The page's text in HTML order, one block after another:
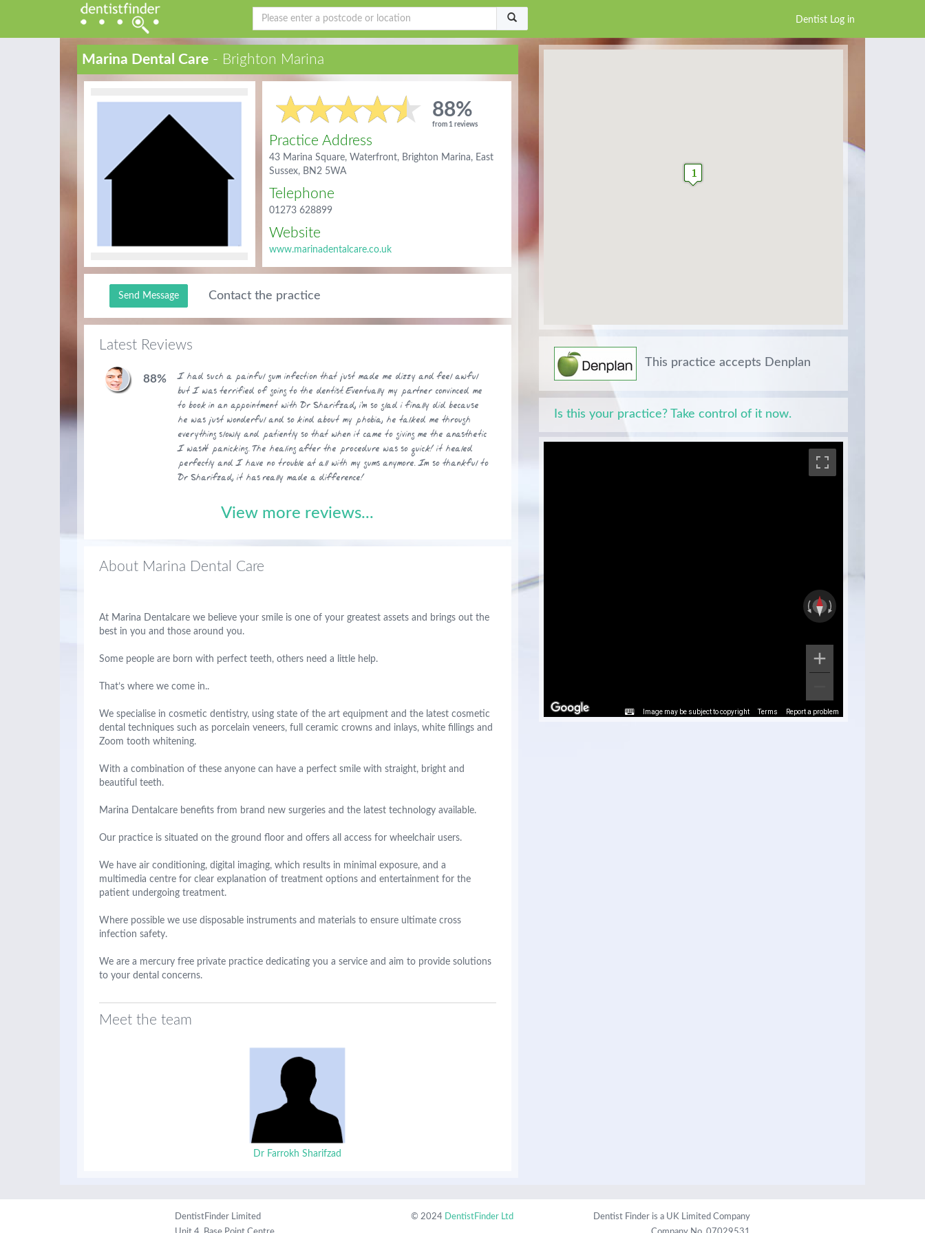
Dentist Log in
Marina Dental Care - Brighton Marina
88%
from 1 reviews
Practice Address
43 Marina Square, Waterfront, Brighton Marina, East
Sussex, BN2 5WA
Telephone
01273 628899
Website
www.marinadentalcare.co.uk
Send Message Contact the practice
Latest Reviews
88%
I had such a painful gum infection that just made me dizzy and feel awful
but I was terrified of going to the dentist. Eventually my partner convinced me
to book in an appointment with Dr Sharifzad, i'm so glad i finally did because
he was just wonderful and so kind about my phobia, he talked me through
everything slowly and patiently so that when it came to giving me the anasthetic
I wasn't panicking. The healing after the procedure was so quick! it healed
perfectly and I have no trouble at all with my gums anymore. Im so thankful to
Dr Sharifzad, it has really made a difference!
View more reviews...
About Marina Dental Care
At Marina Dentalcare we believe your smile is one of your greatest assets and brings out the
best in you and those around you.
Some people are born with perfect teeth, others need a little help.
That’s where we come in..
We specialise in cosmetic dentistry, using state of the art equipment and the latest cosmetic
dental techniques such as porcelain veneers, full ceramic crowns and inlays, white fillings and
Zoom tooth whitening.
With a combination of these anyone can have a perfect smile with straight, bright and
beautiful teeth.
Marina Dentalcare benefits from brand new surgeries and the latest technology available.
Our practice is situated on the ground floor and offers all access for wheelchair users.
We have air conditioning, digital imaging, which results in minimal exposure, and a
multimedia centre for clear explanation of treatment options and entertainment for the
patient undergoing treatment.
Where possible we use disposable instruments and materials to ensure ultimate cross
infection safety.
We are a mercury free private practice dedicating you a service and aim to provide solutions
to your dental concerns.
Meet the team
Dr Farrokh Sharifzad
This practice accepts Denplan
Is this your practice? Take control of it now.
Image may be subject to copyright Terms Report a problem
DentistFinder Limited
© 2024 DentistFinder Ltd
Dentist Finder is a UK Limited Company